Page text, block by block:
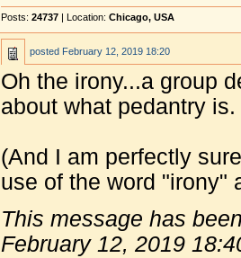
Posts: 24737 | Location: Chicago, USA
posted February 12, 2019 18:20
Oh the irony...a group
about what pedantry
(And I am perfectly
use of the word "irony"
This message has
February 12, 2019